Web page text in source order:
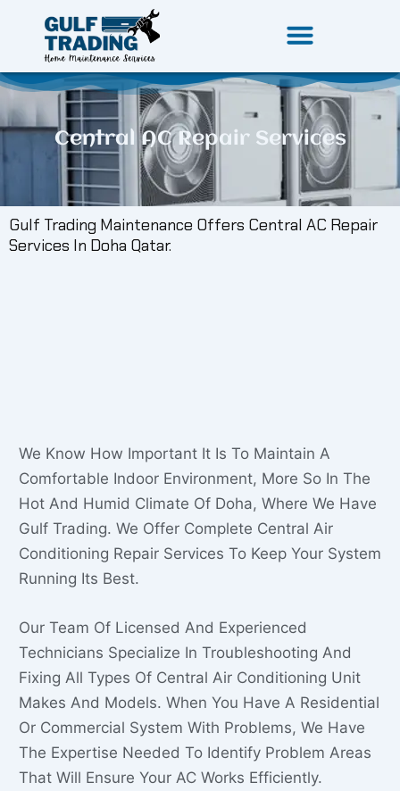
content
Central AC Repair Services
Gulf Trading Maintenance Offers Central AC Repair
Services In Doha Qatar.
We Know How Important It Is To Maintain A
Comfortable Indoor Environment, More So In The
Hot And Humid Climate Of Doha, Where We Have
Gulf Trading. We Offer Complete Central Air
Conditioning Repair Services To Keep Your System
Running Its Best.
Our Team Of Licensed And Experienced
Technicians Specialize In Troubleshooting And
Fixing All Types Of Central Air Conditioning Unit
Makes And Models. When You Have A Residential
Or Commercial System With Problems, We Have
The Expertise Needed To Identify Problem Areas
That Will Ensure Your AC Works Efficiently.